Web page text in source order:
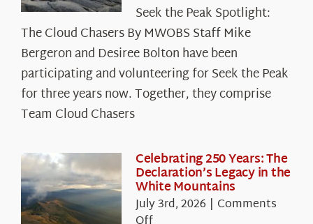
the
Peak
Spotlight:
The
Cloud
Chasers
Seek the Peak Spotlight:
The Cloud Chasers By MWOBS Staff Mike
Bergeron and Desiree Bolton have been
participating and volunteering for Seek the Peak
for three years now. Together, they comprise
Team Cloud Chasers
Celebrating 250 Years: The
Declaration’s Legacy in the
White Mountains
July 3rd, 2026 | Comments